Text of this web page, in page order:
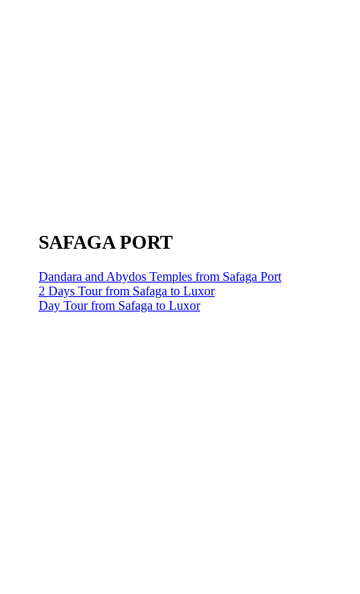
SAFAGA PORT
Dandara and Abydos Temples from Safaga Port
2 Days Tour from Safaga to Luxor
Day Tour from Safaga to Luxor